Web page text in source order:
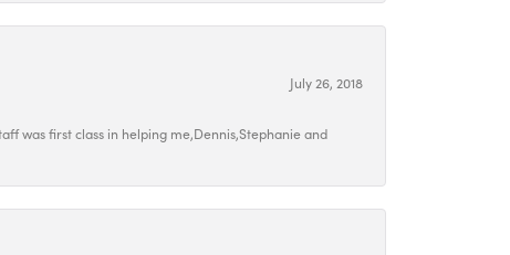
July 26, 2018
was first class in helping me,Dennis,Stephanie and